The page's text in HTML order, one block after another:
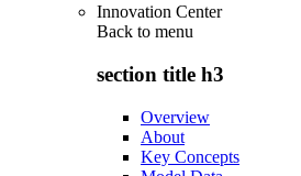
Innovation Center
Back to menu
section title h3
Overview
About
Key Concepts